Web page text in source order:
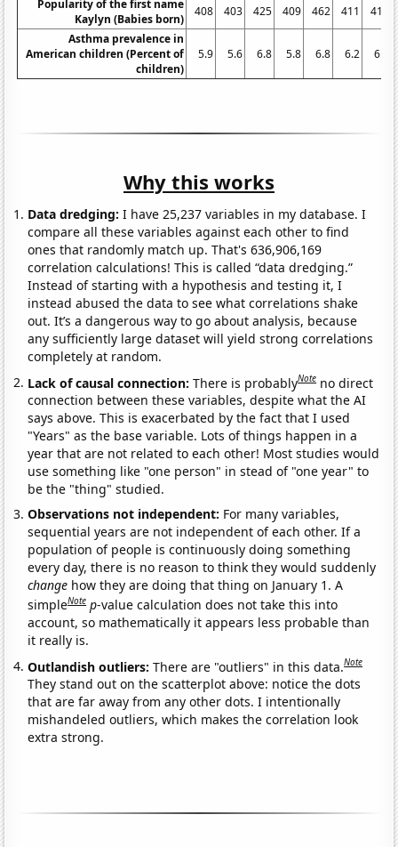
Popularity of the first name
Kaylyn (Babies born)
408 403 425 409 462 411
413
Asthma prevalence in
American children (Percent of
children)
5.9 5.6 6.8 5.8 6.8 6.2 6.3
Why this works
Data dredging: I have 25,237 variables in my database. I
compare all these variables against each other to find
ones that randomly match up. That's 636,906,169
correlation calculations! This is called “data dredging.”
Instead of starting with a hypothesis and testing it, I
instead abused the data to see what correlations shake
out. It’s a dangerous way to go about analysis, because
any sufficiently large dataset will yield strong correlations
completely at random.
Lack of causal connection:There is probablyNote no direct
connection between these variables, despite what the AI
says above. This is exacerbated by the fact that I used
"Years" as the base variable. Lots of things happen in a
year that are not related to each other! Most studies would
use something like "one person" in stead of "one year" to
be the "thing" studied.
Observations not independent: For many variables,
sequential years are not independent of each other. If a
population of people is continuously doing something
every day, there is no reason to think they would suddenly
change how they are doing that thing on January 1. A
simpleNote p-value calculation does not take this into
account, so mathematically it appears less probable than
it really is.
Outlandish outliers:There are "outliers" in this data.Note
They stand out on the scatterplot above: notice the dots
that are far away from any other dots. I intentionally
mishandeled outliers, which makes the correlation look
extra strong.